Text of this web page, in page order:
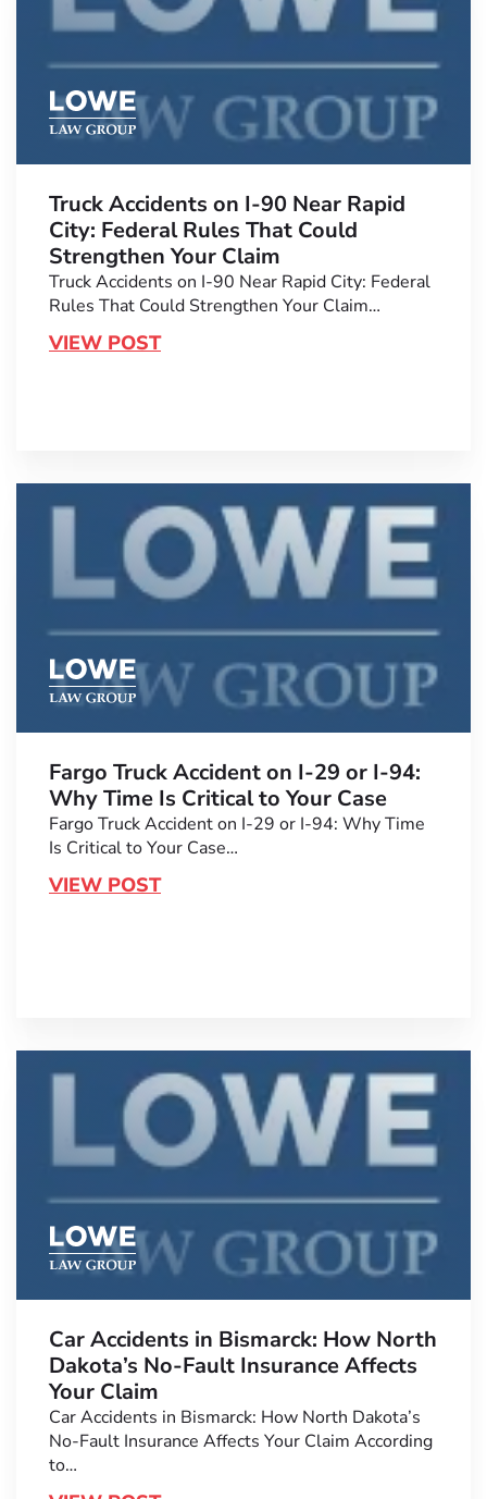
Truck Accidents on I-90 Near Rapid
City: Federal Rules That Could
Strengthen Your Claim
Truck Accidents on I-90 Near Rapid City: Federal
Rules That Could Strengthen Your Claim…
VIEW POST
Fargo Truck Accident on I-29 or I-94:
Why Time Is Critical to Your Case
Fargo Truck Accident on I-29 or I-94: Why Time
Is Critical to Your Case…
VIEW POST
Car Accidents in Bismarck: How North
Dakota’s No-Fault Insurance Affects
Your Claim
Car Accidents in Bismarck: How North Dakota’s
No-Fault Insurance Affects Your Claim According
to…